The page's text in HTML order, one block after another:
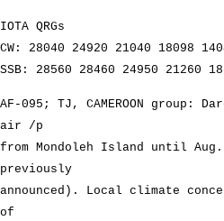
IOTA QRGs
CW: 28040 24920 21040 18098
SSB: 28560 28460 24950 21260
AF-095; TJ, CAMEROON group:
air /p
from Mondoleh Island until
previously
announced). Local climate
of